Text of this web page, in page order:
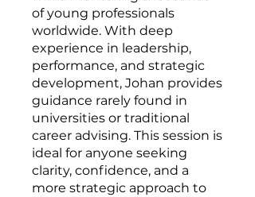
of young professionals
worldwide. With deep
experience in leadership,
performance, and strategic
development, Johan provides
guidance rarely found in
universities or traditional
career advising. This session is
ideal for anyone seeking
clarity, confidence, and a
more strategic approach to